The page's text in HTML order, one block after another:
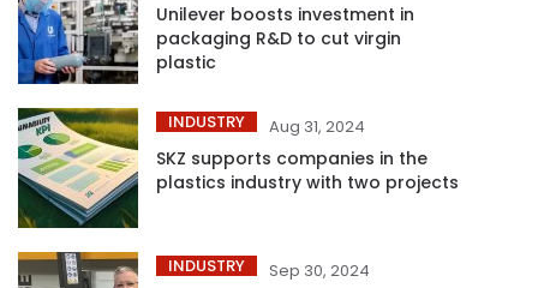
Unilever boosts investment in
packaging R&D to cut virgin
plastic
INDUSTRY Aug 31, 2024
SKZ supports companies in the
plastics industry with two projects
INDUSTRY Sep 30, 2024